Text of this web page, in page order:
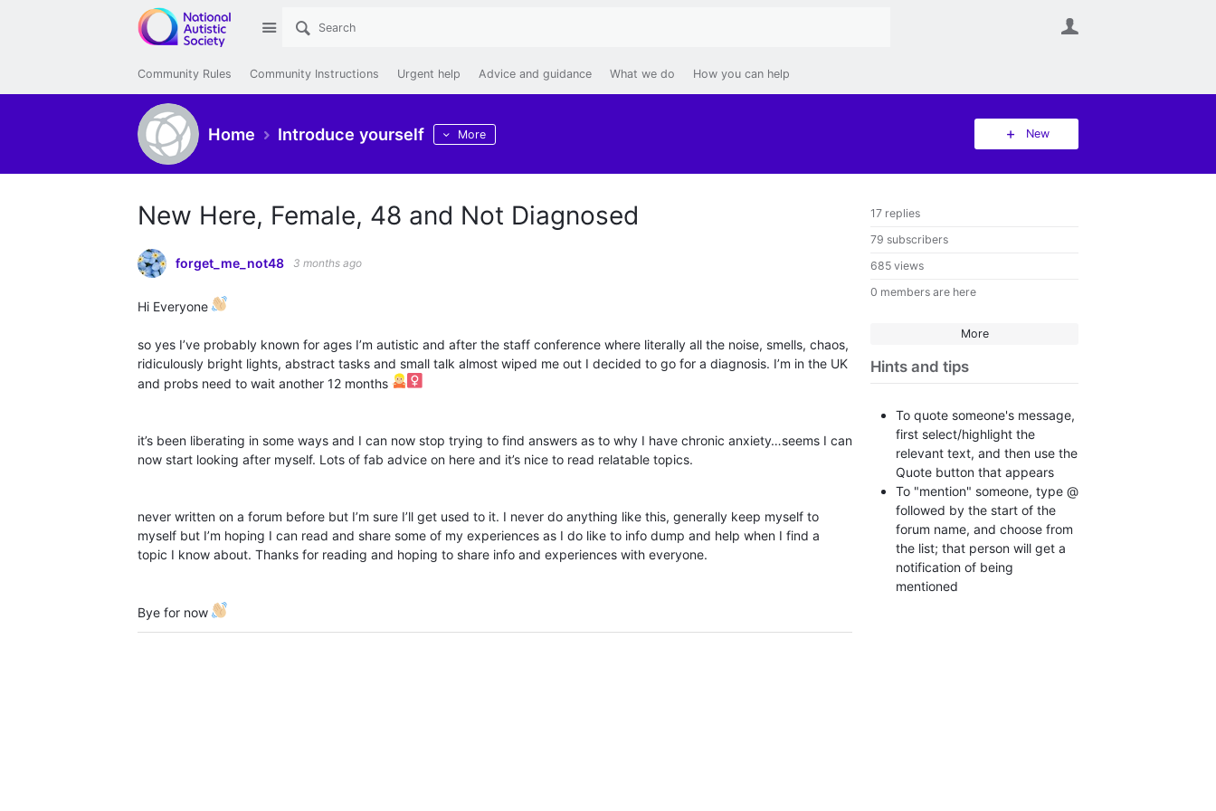
Site
Community Rules Community Instructions Urgent help Advice and guidance What we do How you can help
Home Introduce yourself More New
17 replies
79 subscribers
685 views
0 members are here
More
Hints and tips
To quote someone's message,
first select/highlight the
relevant text, and then use the
Quote button that appears
To "mention" someone, type @
followed by the start of the
forum name, and choose from
the list; that person will get a
notification of being
mentioned
New Here, Female, 48 and Not Diagnosed
forget_me_not48 3 months ago
Hi Everyone
so yes I’ve probably known for ages I’m autistic and after the staff conference where literally all the noise, smells, chaos,
ridiculously bright lights, abstract tasks and small talk almost wiped me out I decided to go for a diagnosis. I’m in the UK
and probs need to wait another 12 months
it’s been liberating in some ways and I can now stop trying to find answers as to why I have chronic anxiety…seems I can
now start looking after myself. Lots of fab advice on here and it’s nice to read relatable topics.
never written on a forum before but I’m sure I’ll get used to it. I never do anything like this, generally keep myself to
myself but I’m hoping I can read and share some of my experiences as I do like to info dump and help when I find a
topic I know about. Thanks for reading and hoping to share info and experiences with everyone.
Bye for now